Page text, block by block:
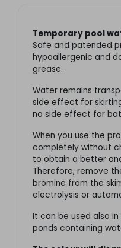
Temporary pool
Safe and patended
hypoallergenic and
grease.
Water remains
side effect for
no side effect for
When you use the
completely without
to obtain a better
Therefore, remove
bromine from the
electrolysis or
It can be used also
ponds containing